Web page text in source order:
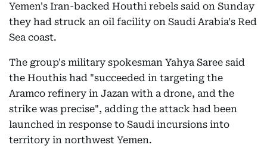
Yemen's Iran-backed Houthi rebels said on Sunday
they had struck an oil facility on Saudi Arabia's Red
Sea coast.
The group's military spokesman Yahya Saree said
the Houthis had "succeeded in targeting the
Aramco refinery in Jazan with a drone, and the
strike was precise", adding the attack had been
launched in response to Saudi incursions into
territory in northwest Yemen.